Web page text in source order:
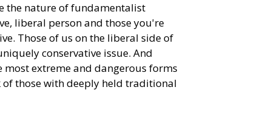
the nature of fundamentalist
liberal person and those you're
Those of us on the liberal side of
conservative issue. And
extreme and dangerous forms
those with deeply held traditional